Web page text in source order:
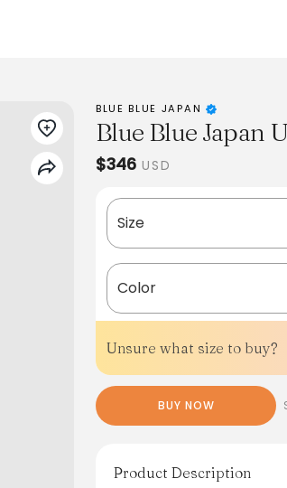
BLUE BLUE JAPAN
Blue Blue Japan
$346 USD
Size
Color
Unsure what size to buy?
BUY NOW
Product Description